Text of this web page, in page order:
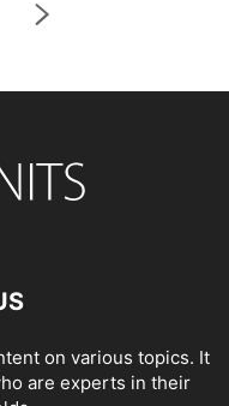
on various topics. It
are experts in their